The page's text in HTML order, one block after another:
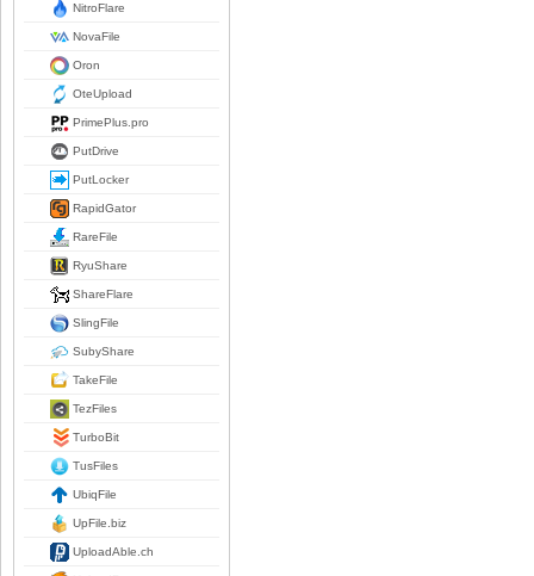
NitroFlare
NovaFile
Oron
OteUpload
PrimePlus.pro
PutDrive
PutLocker
RapidGator
RareFile
RyuShare
ShareFlare
SlingFile
SubyShare
TakeFile
TezFiles
TurboBit
TusFiles
UbiqFile
UpFile.biz
UploadAble.ch